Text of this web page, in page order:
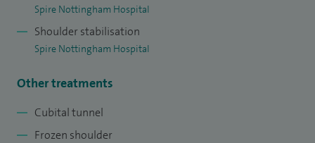
Spire Nottingham Hospital
Shoulder stabilisation
Spire Nottingham Hospital
Other treatments
Cubital tunnel
Frozen shoulder